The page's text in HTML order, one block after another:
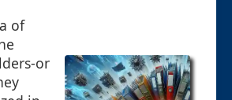
of
or